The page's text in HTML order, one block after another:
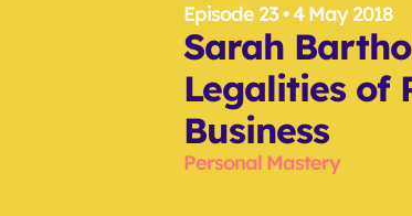
Episode 23 • 4 May 2018
Sarah
Legalities of
Business
Personal Mastery